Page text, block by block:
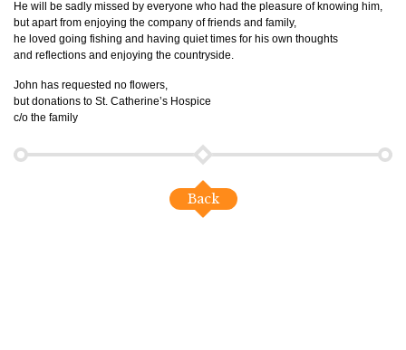
He will be sadly missed by everyone who had the pleasure of knowing him,
but apart from enjoying the company of friends and family,
he loved going fishing and having quiet times for his own thoughts
and reflections and enjoying the countryside.
John has requested no flowers,
but donations to St. Catherine’s Hospice
c/o the family
Back